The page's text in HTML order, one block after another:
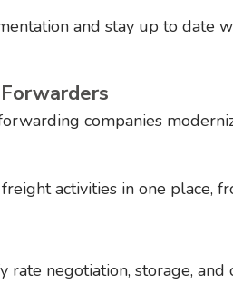
and stay up to date
companies
activities in one place,
rate negotiation, storage,